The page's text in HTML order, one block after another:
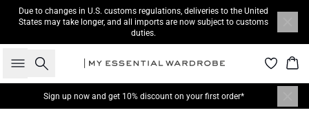
Due to changes in U.S. customs regulations, deliveries to the United
States may take longer, and all imports are now subject to customs
duties.
Search
Sign up nowand get 10% discount on your first order*